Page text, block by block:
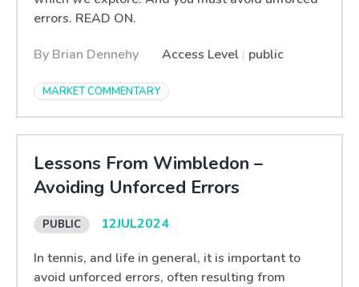
errors. READ ON.
By Brian Dennehy Access Level | public
MARKET COMMENTARY
Lessons From Wimbledon –
Avoiding Unforced Errors
12JUL2024
In tennis, and life in general, it is important to
avoid unforced errors, often resulting from